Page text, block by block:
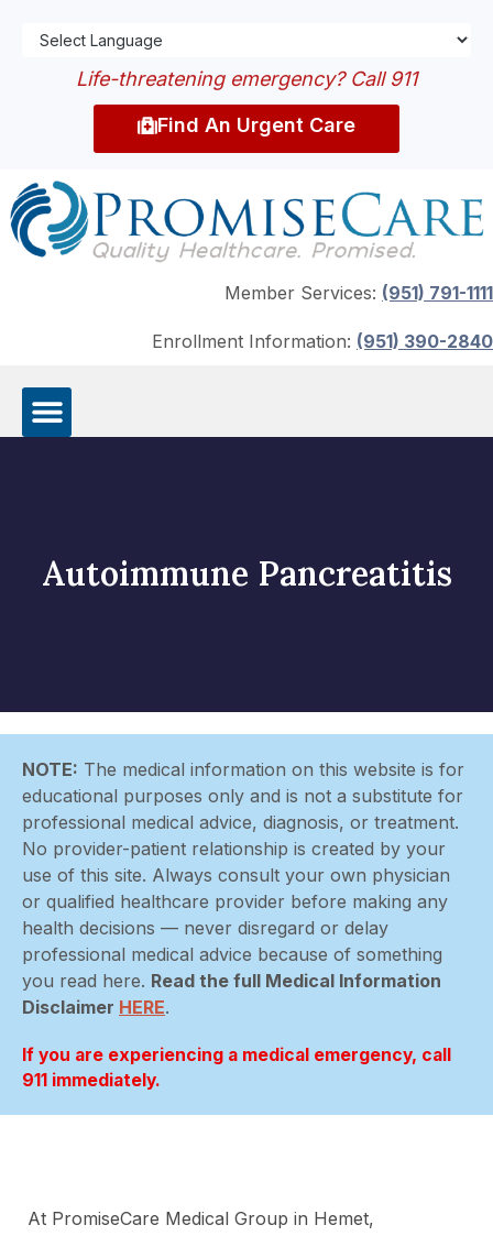
Life-threatening emergency? Call 911
Find An Urgent Care
Member Services: (951) 791-1111
Enrollment Information: (951) 390-2840
Autoimmune Pancreatitis
NOTE: The medical information on this website is for
educational purposes only and is not a substitute for
professional medical advice, diagnosis, or treatment.
No provider-patient relationship is created by your
use of this site. Always consult your own physician
or qualified healthcare provider before making any
health decisions — never disregard or delay
professional medical advice because of something
you read here. Read the full Medical Information
Disclaimer HERE.
If you are experiencing a medical emergency, call
911 immediately.
At PromiseCare Medical Group in Hemet,